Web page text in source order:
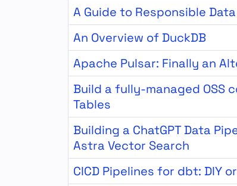
A Guide to Responsible
An Overview of DuckDB
Apache Pulsar: Finally an
Build a fully-managed OSS
Tables
Building a ChatGPT Data
Astra Vector Search
CICD Pipelines for dbt: DIY